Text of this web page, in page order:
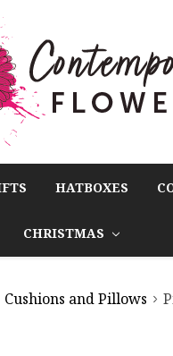
HATBOXES
CHRISTMAS
Cushions and Pillows